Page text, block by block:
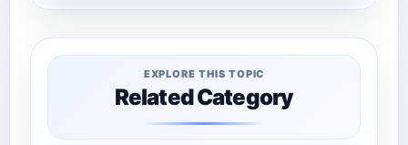
EXPLORE THIS TOPIC
Related Category